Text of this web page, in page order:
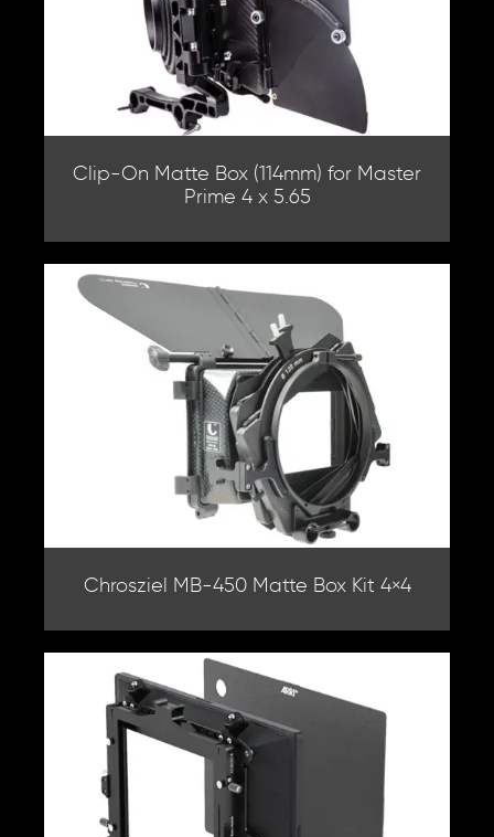
Clip-On Matte Box (114mm) for Master
Prime 4 x 5.65
Chrosziel MB-450 Matte Box Kit 4×4